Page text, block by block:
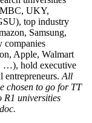
UKY,
top industry
Samsung,
companies
Apple, Walmart
…), hold executive
entrepreneurs. All
chosen to go for TT
R1 universities